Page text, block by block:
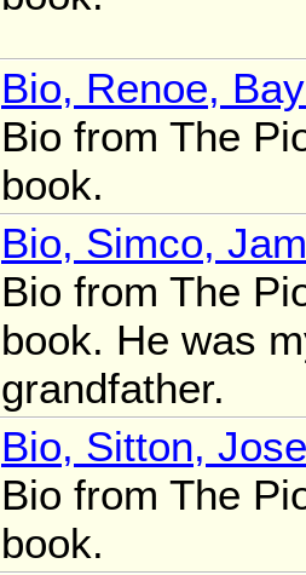
Bio, Renoe,
Bio from The
book.
Bio, Simco,
Bio from The
book. He was
grandfather.
Bio, Sitton,
Bio from The
book.